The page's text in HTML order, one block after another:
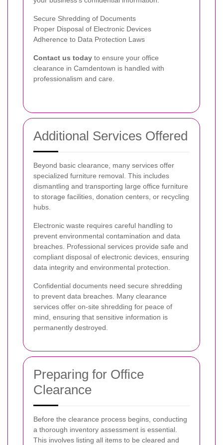
Secure Shredding of Documents
Proper Disposal of Electronic Devices
Adherence to Data Protection Laws
Contact us today to ensure your office
clearance in Camdentown is handled with
professionalism and care.
Additional Services Offered
Beyond basic clearance, many services offer
specialized furniture removal. This includes
dismantling and transporting large office furniture
to storage facilities, donation centers, or recycling
hubs.
Electronic waste requires careful handling to
prevent environmental contamination and data
breaches. Professional services provide safe and
compliant disposal of electronic devices, ensuring
data integrity and environmental protection.
Confidential documents need secure shredding
to prevent data breaches. Many clearance
services offer on-site shredding for peace of
mind, ensuring that sensitive information is
permanently destroyed.
Preparing for Office
Clearance
Before the clearance process begins, conducting
a thorough inventory assessment is essential.
This involves listing all items to be cleared and